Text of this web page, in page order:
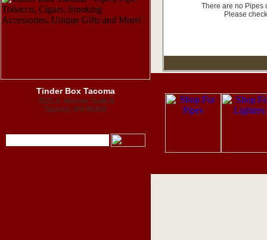
Tinder Box Tacoma
7921 S. Hosmer Suite B
Tacoma, WA 98408
There are no Pipes
Please